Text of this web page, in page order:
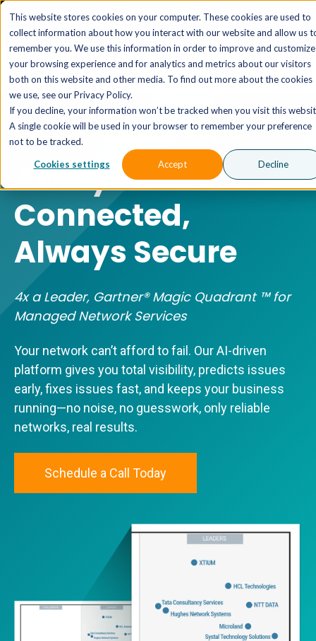
This website stores cookies on your computer. These cookies are used to
collect information about how you interact with our website and allow us
remember you. We use this information in order to improve and customize
your browsing experience and for analytics and metrics about our visitors
both on this website and other media. To find out more about the cookies
we use, see our Privacy Policy.
If you decline, your information won’t be tracked when you visit this
A single cookie will be used in your browser to remember your preference
not to be tracked.
Cookies settings Accept Decline
The AI MSP That Takes You From Strategy to
Outcomes.Explore XTAI >
MANAGED NETWORK SERVICES
Always
Connected,
Always Secure
4x a Leader, Gartner® Magic Quadrant ™ for
Managed Network Services
Your network can’t afford to fail. Our AI-driven
platform gives you total visibility, predicts issues
early, fixes issues fast, and keeps your business
running—no noise, no guesswork, only reliable
networks, real results.
Schedule a Call Today